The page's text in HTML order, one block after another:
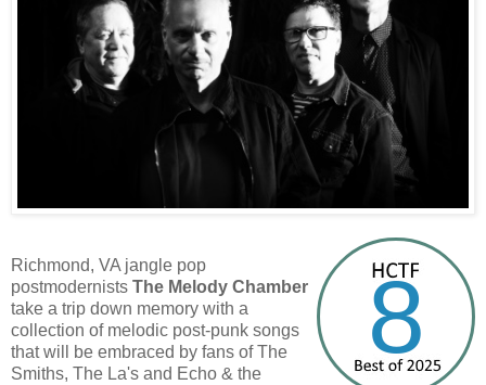
8
Richmond, VA jangle pop
postmodernists The Melody Chamber
take a trip down memory with a
collection of melodic post-punk songs
that will be embraced by fans of The
Smiths, The La's and Echo & the